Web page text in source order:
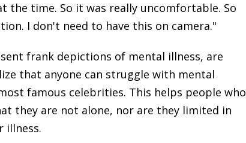
the time. So it was really uncomfortable. So
I don't need to have this on camera."
frank depictions of mental illness, are
that anyone can struggle with mental
famous celebrities. This helps people who
they are not alone, nor are they limited in
illness.